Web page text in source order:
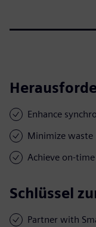
Enhance
Minimize waste
Achieve on-
Schlüssel
Partner with